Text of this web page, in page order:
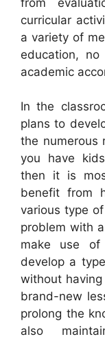
curricular
a variety of
education,
academic
In the
plans to
the numerous
you have
then it is
benefit from
various type
problem with
make use
develop a
without
brand-new
prolong the
also